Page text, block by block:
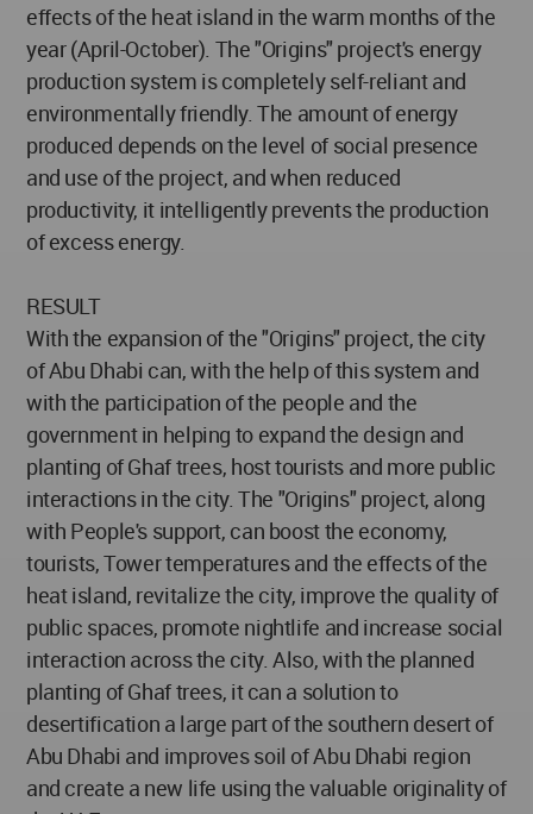
effects of the heat island in the warm months of the
year (April-October). The "Origins" project's energy
production system is completely self-reliant and
environmentally friendly. The amount of energy
produced depends on the level of social presence
and use of the project, and when reduced
productivity, it intelligently prevents the production
of excess energy.
RESULT
With the expansion of the "Origins" project, the city
of Abu Dhabi can, with the help of this system and
with the participation of the people and the
government in helping to expand the design and
planting of Ghaf trees, host tourists and more public
interactions in the city. The "Origins" project, along
with People's support, can boost the economy,
tourists, Tower temperatures and the effects of the
heat island, revitalize the city, improve the quality of
public spaces, promote nightlife and increase social
interaction across the city. Also, with the planned
planting of Ghaf trees, it can a solution to
desertification a large part of the southern desert of
Abu Dhabi and improves soil of Abu Dhabi region
and create a new life using the valuable originality of